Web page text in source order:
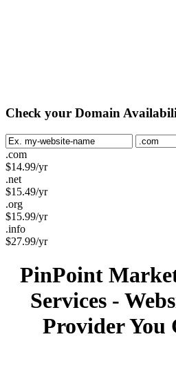
Check your Domain
.com
$14.99/yr
.net
$15.49/yr
.org
$15.99/yr
.info
$27.99/yr
PinPoint
Services -
Provider You